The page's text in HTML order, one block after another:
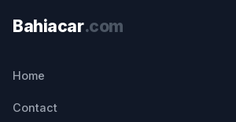
Home
Contact